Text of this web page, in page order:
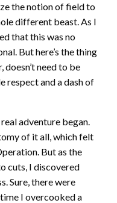
the notion of field to
different beast. As I
that this was no
But here’s the thing
need to be
respect and a dash of
adventure began.
of it all, which felt
But as the
cuts, I discovered
Sure, there were
I overcooked a